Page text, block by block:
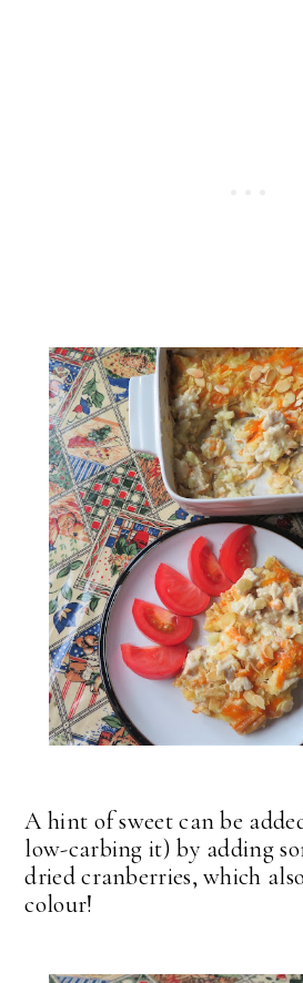
A hint of sweet can be
low-carbing it) by adding
dried cranberries, which
colour!